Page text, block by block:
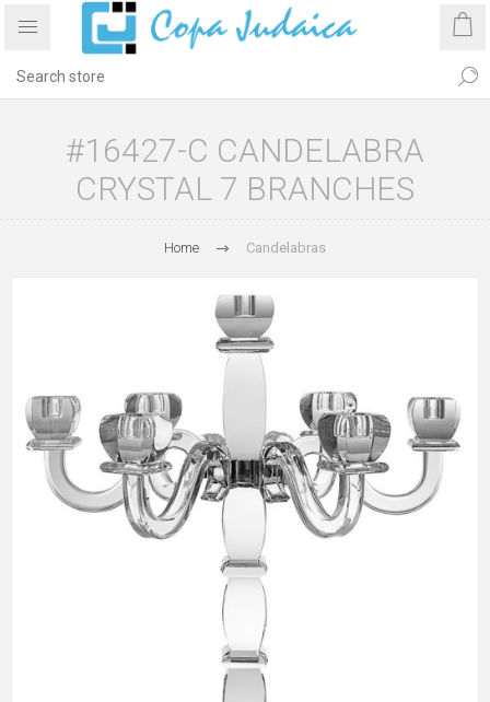
#16427-C CANDELABRA
CRYSTAL 7 BRANCHES
Home Candelabras